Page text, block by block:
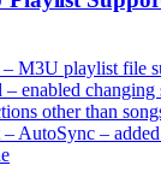
– M3U playlist file
– enabled
other than
– AutoSync –